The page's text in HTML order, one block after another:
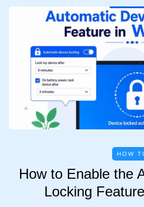
HOW
How to Enable the
Locking